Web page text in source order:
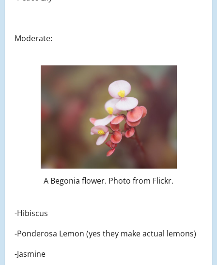
Moderate:
A Begonia flower. Photo from Flickr.
-Hibiscus
-Ponderosa Lemon (yes they make actual lemons)
-Jasmine